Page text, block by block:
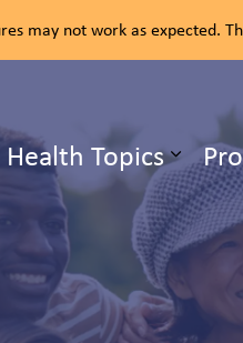
may not work as expected.
Health Unit
sub pages
Health Topics